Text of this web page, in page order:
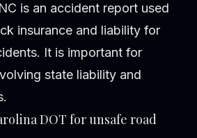
is an accident report used
insurance and liability for
It is important for
state liability and
DOT for unsafe road